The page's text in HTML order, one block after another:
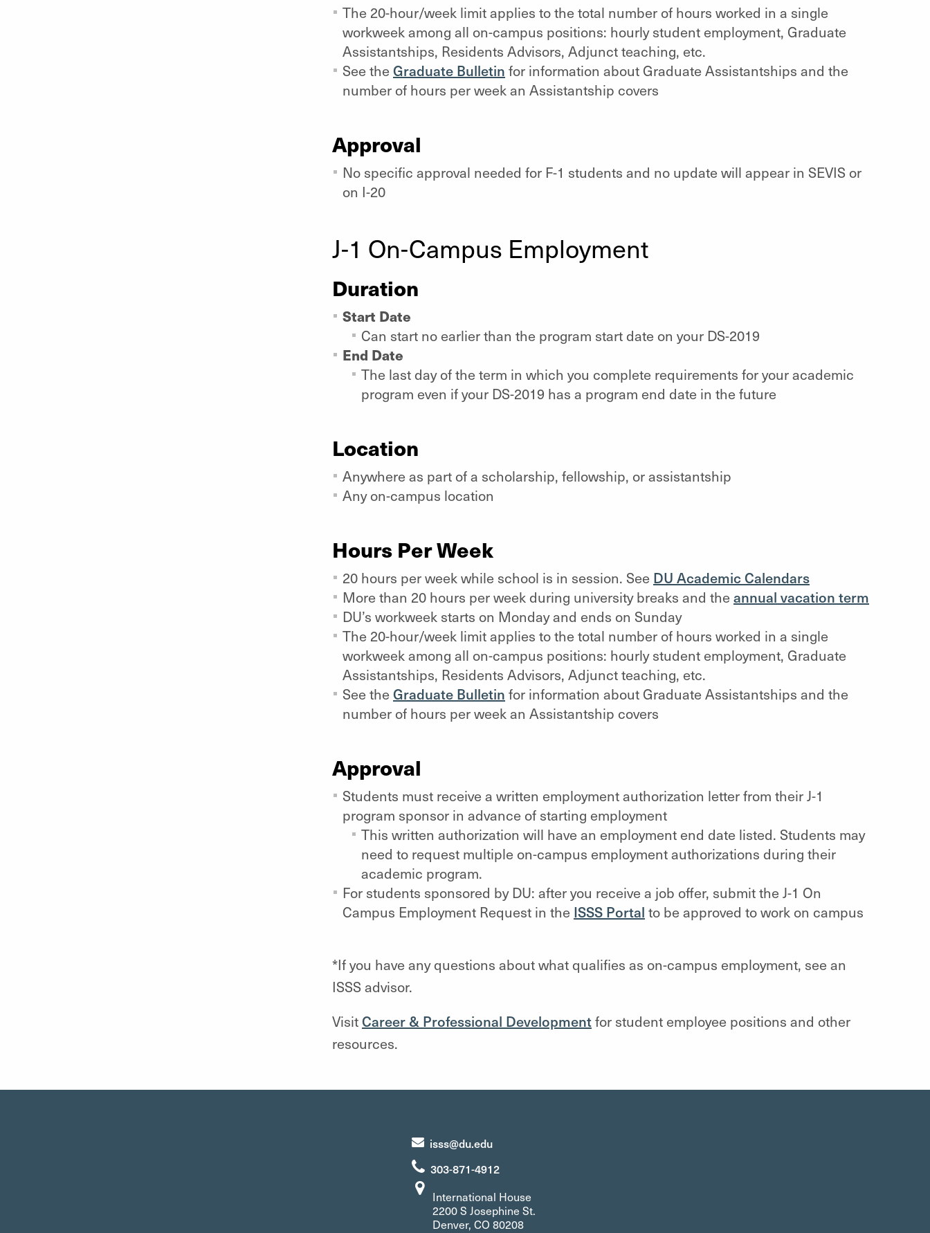
The 20-hour/week limit applies to the total number of hours worked in a single
workweek among all on-campus positions: hourly student employment, Graduate
Assistantships, Residents Advisors, Adjunct teaching, etc.
See the Graduate Bulletin for information about Graduate Assistantships and the
number of hours per week an Assistantship covers
Approval
No specific approval needed for F-1 students and no update will appear in SEVIS or
on I-20
J-1 On-Campus Employment
Duration
Start Date
Can start no earlier than the program start date on your DS-2019
End Date
The last day of the term in which you complete requirements for your academic
program even if your DS-2019 has a program end date in the future
Location
Anywhere as part of a scholarship, fellowship, or assistantship
Any on-campus location
Hours Per Week
20 hours per week while school is in session. See DU Academic Calendars
More than 20 hours per week during university breaks and the annual vacation term
DU’s workweek starts on Monday and ends on Sunday
The 20-hour/week limit applies to the total number of hours worked in a single
workweek among all on-campus positions: hourly student employment, Graduate
Assistantships, Residents Advisors, Adjunct teaching, etc.
See the Graduate Bulletin for information about Graduate Assistantships and the
number of hours per week an Assistantship covers
Approval
Students must receive a written employment authorization letter from their J-1
program sponsor in advance of starting employment
This written authorization will have an employment end date listed. Students may
need to request multiple on-campus employment authorizations during their
academic program.
For students sponsored by DU: after you receive a job offer, submit the J-1 On
Campus Employment Request in the ISSS Portal to be approved to work on campus
*If you have any questions about what qualifies as on-campus employment, see an
ISSS advisor.
VisitCareer & Professional Developmentfor student employee positions and other
resources.
isss@du.edu
303-871-4912
International House
2200 S Josephine St.
Denver, CO 80208